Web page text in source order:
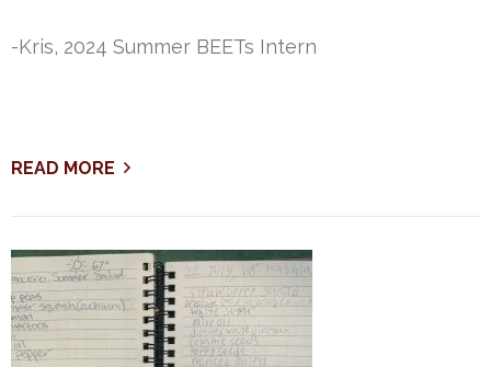
-Kris, 2024 Summer BEETs Intern
READ MORE